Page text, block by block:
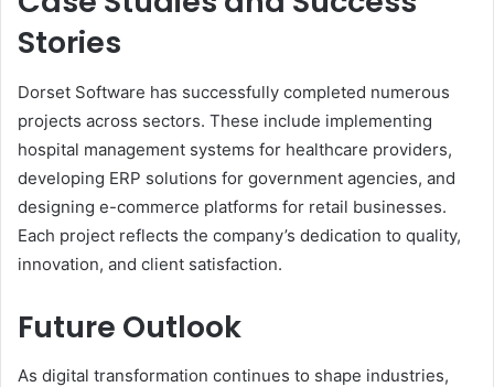
Stories
Dorset Software has successfully completed numerous
projects across sectors. These include implementing
hospital management systems for healthcare providers,
developing ERP solutions for government agencies, and
designing e-commerce platforms for retail businesses.
Each project reflects the company’s dedication to quality,
innovation, and client satisfaction.
Future Outlook
As digital transformation continues to shape industries,